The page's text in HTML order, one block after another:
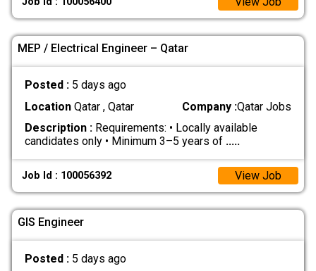
MEP / Electrical Engineer – Qatar
Posted : 5 days ago
LocationQatar , Qatar Company :Qatar Jobs
Description :Requirements: • Locally available
candidates only • Minimum 3–5 years of .....
Job Id : 100056392 View Job
GIS Engineer
Posted : 5 days ago